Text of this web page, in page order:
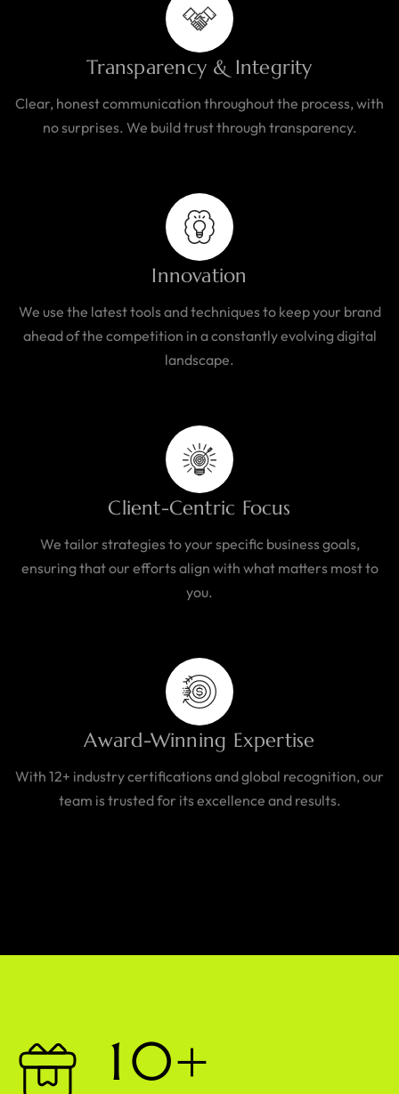
Transparency & Integrity
Clear, honest communication throughout the process, with
no surprises. We build trust through transparency.
Innovation
We use the latest tools and techniques to keep your brand
ahead of the competition in a constantly evolving digital
landscape.
Client-Centric Focus
We tailor strategies to your specific business goals,
ensuring that our efforts align with what matters most to
you.
Award-Winning Expertise
With 12+ industry certifications and global recognition, our
team is trusted for its excellence and results.
10+